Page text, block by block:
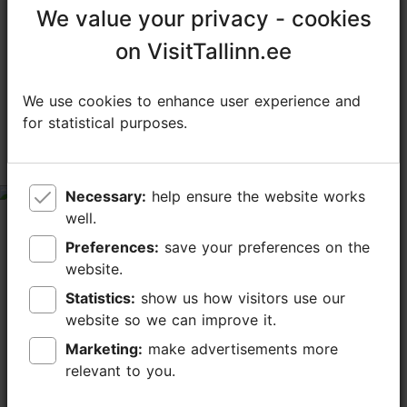
TripAdvisor® Traveler Reviews
based on155 reviews
Mixed feelings
tripadvisor rating 3 of 5
January 11, 2026
We visited Restaurant Art Priori for the tasting menu
with quite high expectations, especially given the head
chef’s background and the restaurant’s Michelin
mentions. Unfortunately, the experience...
Read more comments
We value your privacy - cookies
on VisitTallinn.ee
We use cookies to enhance user experience and
for statistical purposes.
Necessary:
well.
Preferences:
website.
Statistics:
website so we can improve it.
Marketing:
relevant to you.
We value your privacy - cookies
on VisitTallinn.ee
We use cookies to enhance user experience and
for statistical purposes.
Necessary:
well.
Preferences:
website.
Statistics:
website so we can improve it.
Marketing:
relevant to you.